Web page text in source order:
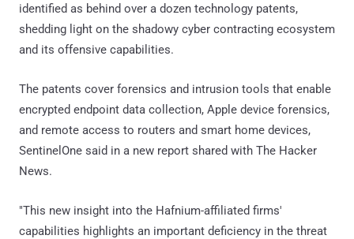
identified as behind over a dozen technology patents,
shedding light on the shadowy cyber contracting ecosystem
and its offensive capabilities.
The patents cover forensics and intrusion tools that enable
encrypted endpoint data collection, Apple device forensics,
and remote access to routers and smart home devices,
SentinelOne said in a new report shared with The Hacker
News.
"This new insight into the Hafnium-affiliated firms'
capabilities highlights an important deficiency in the threat